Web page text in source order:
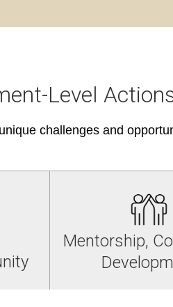
Level
challenges and
Mentorship,